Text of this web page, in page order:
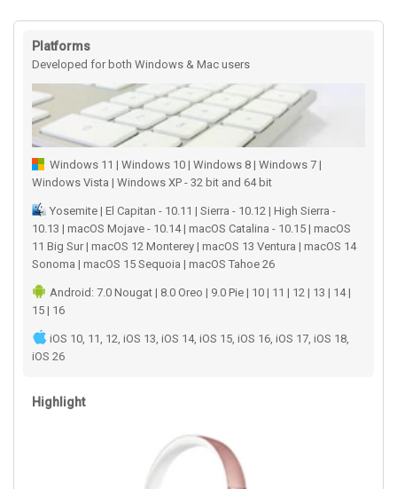
Platforms
Developed for both Windows & Mac users
Windows 11 | Windows 10 | Windows 8 | Windows 7 |
Windows Vista | Windows XP - 32 bit and 64 bit
Yosemite | El Capitan - 10.11 | Sierra - 10.12 | High Sierra -
10.13 | macOS Mojave - 10.14 | macOS Catalina - 10.15 | macOS
11 Big Sur | macOS 12 Monterey | macOS 13 Ventura | macOS 14
Sonoma | macOS 15 Sequoia | macOS Tahoe 26
Android: 7.0 Nougat | 8.0 Oreo | 9.0 Pie | 10 | 11 | 12 | 13 | 14 |
15 | 16
iOS 10, 11, 12, iOS 13, iOS 14, iOS 15, iOS 16, iOS 17, iOS 18,
iOS 26
Highlight